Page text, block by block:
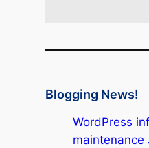
Blogging News!
WordPress
maintenance